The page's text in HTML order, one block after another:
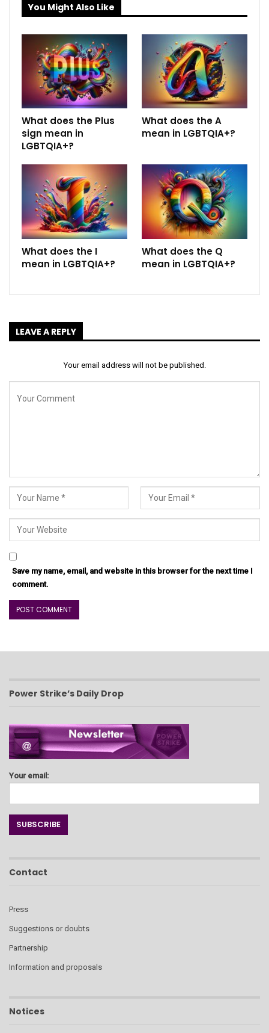
You Might Also Like
What does the Plus
sign mean in
LGBTQIA+?
What does the A
mean in LGBTQIA+?
What does the I
mean in LGBTQIA+?
What does the Q
mean in LGBTQIA+?
LEAVE A REPLY
Your email address will not be published.
Save my name, email, and website in this browser for the next time I
comment.
Power Strike’s Daily Drop
Your email:
Contact
Press
Suggestions or doubts
Partnership
Information and proposals
Notices